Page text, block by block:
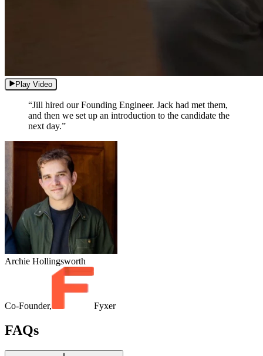
Play Video
“Jill hired our Founding Engineer. Jack had met them,
and then we set up an introduction to the candidate the
next day.”
Archie Hollingsworth
Co-Founder, Fyxer
FAQs